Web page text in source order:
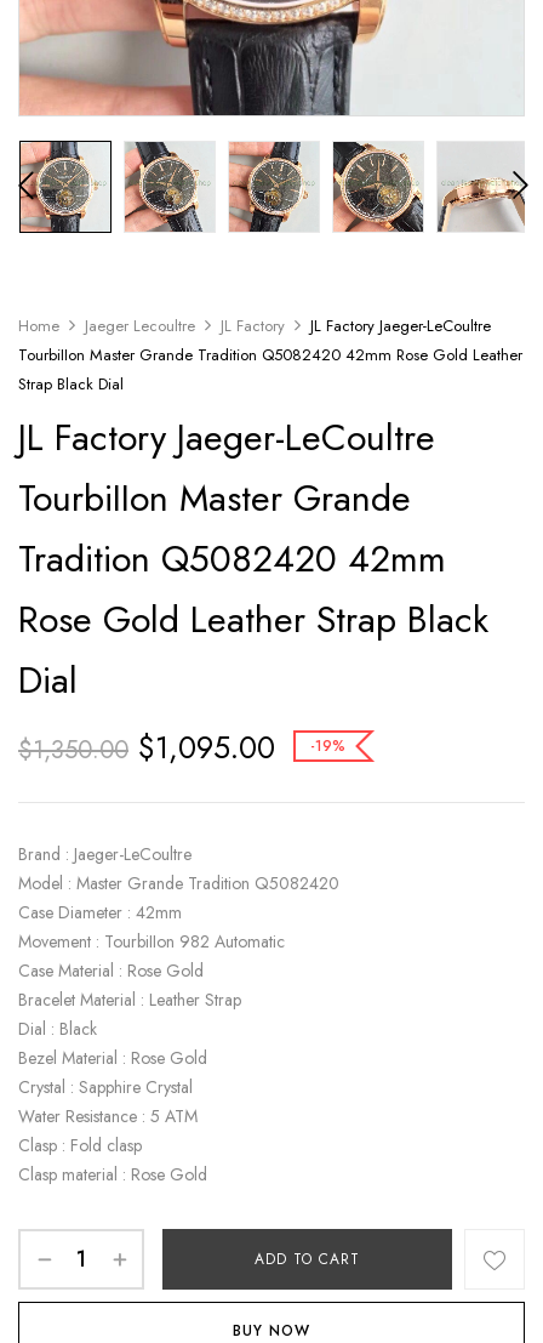
Home Jaeger Lecoultre JL Factory
JL Factory Jaeger-LeCoultre
TourbiIIon Master Grande Tradition Q5082420 42mm Rose Gold Leather
Strap Black Dial
JL Factory Jaeger-LeCoultre
TourbiIIon Master Grande
Tradition Q5082420 42mm
Rose Gold Leather Strap Black
Dial
$1,350.00 $1,095.00 -19%
Brand : Jaeger-LeCoultre
Model : Master Grande Tradition Q5082420
Case Diameter : 42mm
Movement : TourbiIIon 982 Automatic
Case Material : Rose Gold
Bracelet Material : Leather Strap
Dial : Black
Bezel Material : Rose Gold
Crystal : Sapphire Crystal
Water Resistance : 5 ATM
Clasp : Fold clasp
Clasp material : Rose Gold
ADD TO CART
BUY NOW